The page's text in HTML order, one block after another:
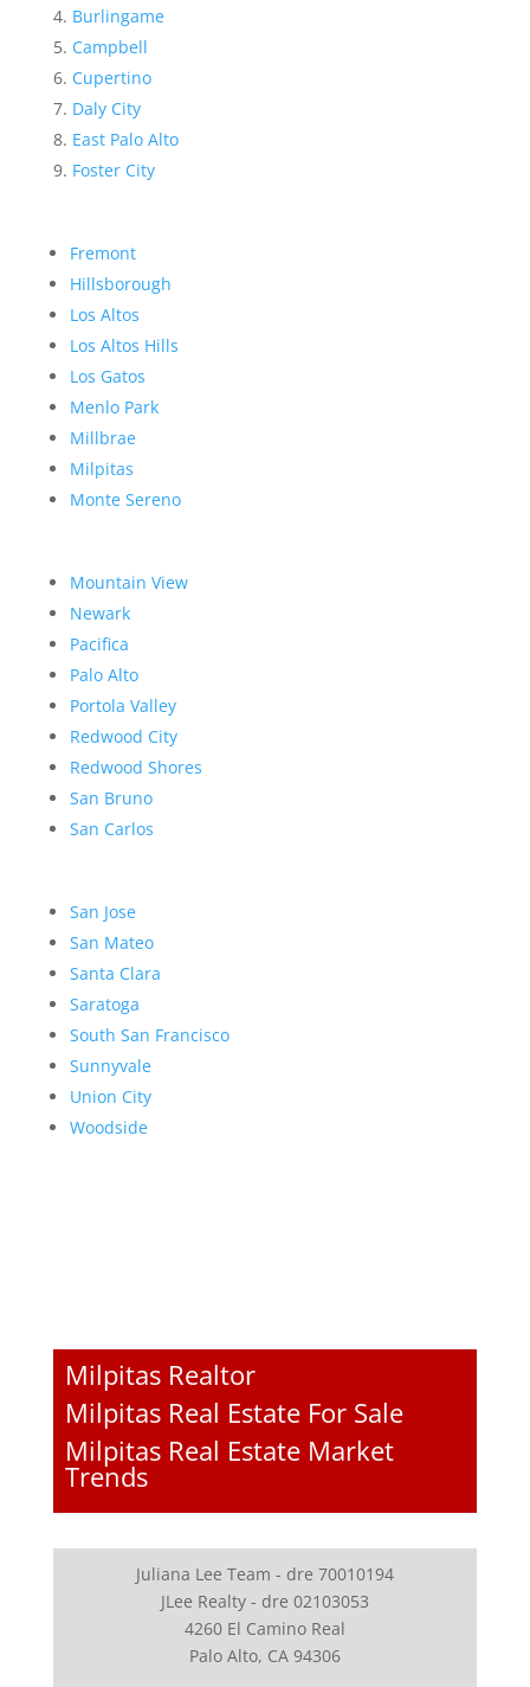
Burlingame
Campbell
Cupertino
Daly City
East Palo Alto
Foster City
Fremont
Hillsborough
Los Altos
Los Altos Hills
Los Gatos
Menlo Park
Millbrae
Milpitas
Monte Sereno
Mountain View
Newark
Pacifica
Palo Alto
Portola Valley
Redwood City
Redwood Shores
San Bruno
San Carlos
San Jose
San Mateo
Santa Clara
Saratoga
South San Francisco
Sunnyvale
Union City
Woodside
Milpitas Realtor
Milpitas Real Estate For Sale
Milpitas Real Estate Market
Trends
Juliana Lee Team - dre 70010194
JLee Realty - dre 02103053
4260 El Camino Real
Palo Alto, CA 94306